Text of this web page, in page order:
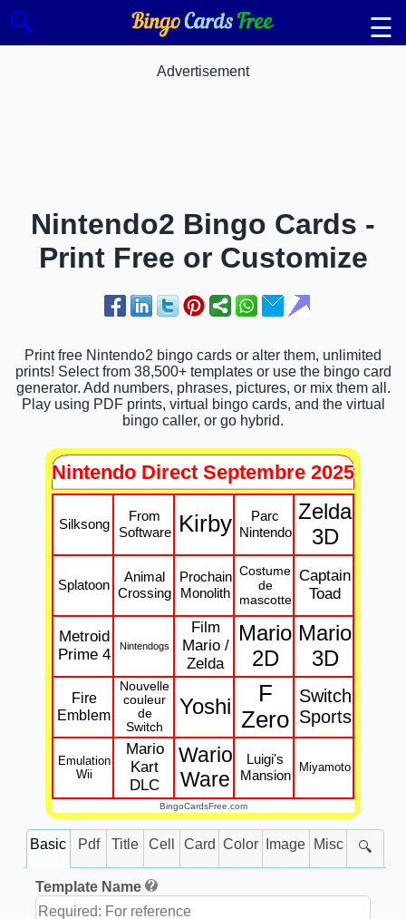
🔍 ☰
Advertisement
Nintendo2 Bingo Cards -
Print Free or Customize
Print free Nintendo2 bingo cards or alter them, unlimited
prints! Select from 38,500+ templates or use the bingo card
generator. Add numbers, phrases, pictures, or mix them all.
Play using PDF prints, virtual bingo cards, and the virtual
bingo caller, or go hybrid.
Nintendo Direct Septembre 2025
Silksong
From
Software
Kirby
Parc
Nintendo
Zelda
3D
Splatoon
Animal
Crossing
Prochain
Monolith
Costume
de
mascotte
Captain
Toad
Metroid
Prime 4
Nintendogs
Film
Mario /
Zelda
Mario
2D
Mario
3D
Fire
Emblem
Nouvelle
couleur
de
Switch
Yoshi
F
Zero
Switch
Sports
Emulation
Wii
Mario
Kart
DLC
Wario
Ware
Luigi's
Mansion
Miyamoto
BingoCardsFree.com
Basic Pdf Title Cell Card Color Image Misc 🔍
Template Name